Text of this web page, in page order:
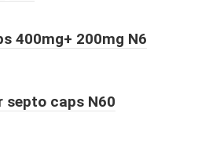
400mg+ 200mg N6
septo caps N60